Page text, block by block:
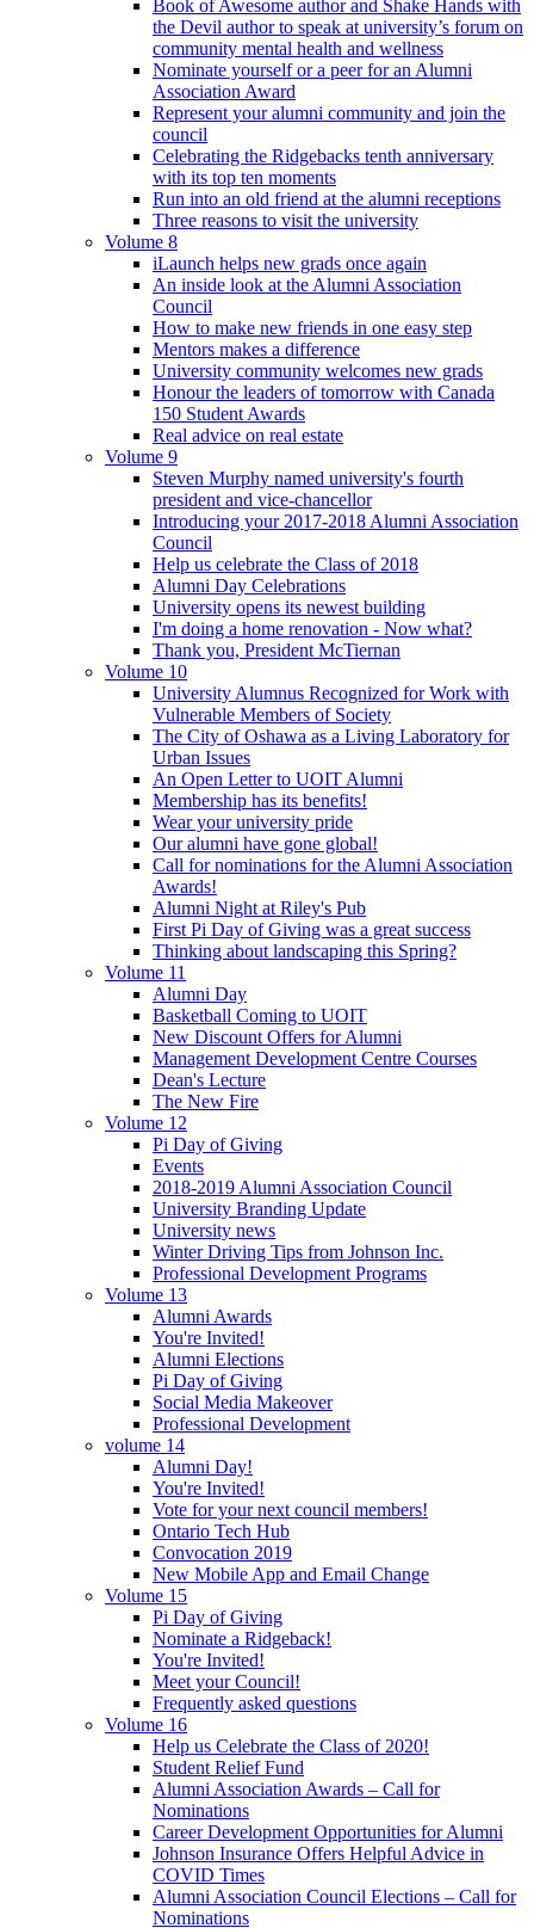
Book of Awesome author and Shake Hands with
the Devil author to speak at university’s forum on
community mental health and wellness
Nominate yourself or a peer for an Alumni
Association Award
Represent your alumni community and join the
council
Celebrating the Ridgebacks tenth anniversary
with its top ten moments
Run into an old friend at the alumni receptions
Three reasons to visit the university
Volume 8
iLaunch helps new grads once again
An inside look at the Alumni Association
Council
How to make new friends in one easy step
Mentors makes a difference
University community welcomes new grads
Honour the leaders of tomorrow with Canada
150 Student Awards
Real advice on real estate
Volume 9
Steven Murphy named university's fourth
president and vice-chancellor
Introducing your 2017-2018 Alumni Association
Council
Help us celebrate the Class of 2018
Alumni Day Celebrations
University opens its newest building
I'm doing a home renovation - Now what?
Thank you, President McTiernan
Volume 10
University Alumnus Recognized for Work with
Vulnerable Members of Society
The City of Oshawa as a Living Laboratory for
Urban Issues
An Open Letter to UOIT Alumni
Membership has its benefits!
Wear your university pride
Our alumni have gone global!
Call for nominations for the Alumni Association
Awards!
Alumni Night at Riley's Pub
First Pi Day of Giving was a great success
Thinking about landscaping this Spring?
Volume 11
Alumni Day
Basketball Coming to UOIT
New Discount Offers for Alumni
Management Development Centre Courses
Dean's Lecture
The New Fire
Volume 12
Pi Day of Giving
Events
2018-2019 Alumni Association Council
University Branding Update
University news
Winter Driving Tips from Johnson Inc.
Professional Development Programs
Volume 13
Alumni Awards
You're Invited!
Alumni Elections
Pi Day of Giving
Social Media Makeover
Professional Development
volume 14
Alumni Day!
You're Invited!
Vote for your next council members!
Ontario Tech Hub
Convocation 2019
New Mobile App and Email Change
Volume 15
Pi Day of Giving
Nominate a Ridgeback!
You're Invited!
Meet your Council!
Frequently asked questions
Volume 16
Help us Celebrate the Class of 2020!
Student Relief Fund
Alumni Association Awards – Call for
Nominations
Career Development Opportunities for Alumni
Johnson Insurance Offers Helpful Advice in
COVID Times
Alumni Association Council Elections – Call for
Nominations